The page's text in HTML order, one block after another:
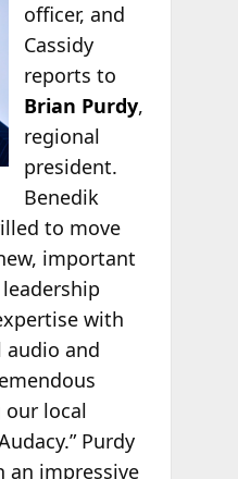
officer, and
Cassidy
reports to
Brian Purdy,
regional
president.
Benedik
to move
important
with
and
local
Purdy
an impressive